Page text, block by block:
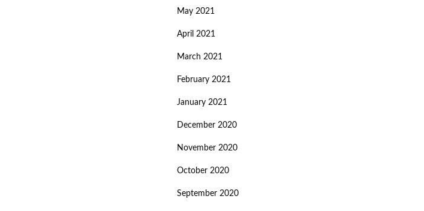
May 2021
April 2021
March 2021
February 2021
January 2021
December 2020
November 2020
October 2020
September 2020